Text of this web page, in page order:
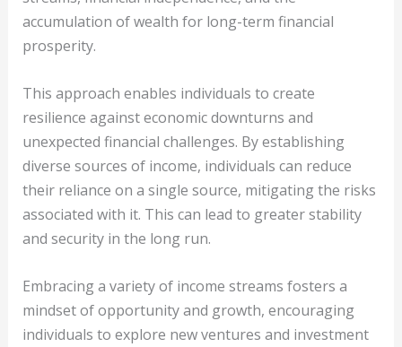
accumulation of wealth for long-term financial
prosperity.
This approach enables individuals to create
resilience against economic downturns and
unexpected financial challenges. By establishing
diverse sources of income, individuals can reduce
their reliance on a single source, mitigating the risks
associated with it. This can lead to greater stability
and security in the long run.
Embracing a variety of income streams fosters a
mindset of opportunity and growth, encouraging
individuals to explore new ventures and investment